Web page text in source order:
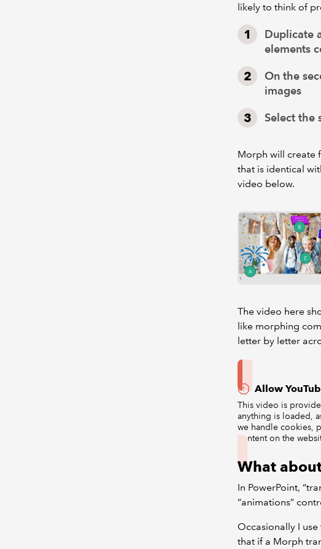
likely to think of
Duplicate
elements
On the
images
Select the
Morph will create
that is identical
video below.
The video here
like morphing
letter by letter
Allow
This video is
anything is loaded,
we handle cookies,
content on the
What
In PowerPoint,
“animations”
Occasionally I
that if a Morph